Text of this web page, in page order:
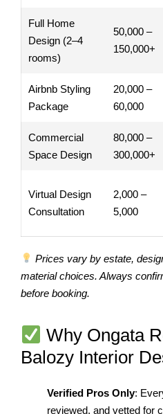
Full Home
Design (2–4
rooms)
50,000 –
150,000+
Airbnb Styling
Package
20,000 –
60,000
Commercial
Space Design
80,000 –
300,000+
Virtual Design
Consultation
2,000 –
5,000
Prices vary by estate,
material choices. Always
before booking.
Why Ongata
Balozy Interior
Verified Pros Only:
reviewed, and vetted for